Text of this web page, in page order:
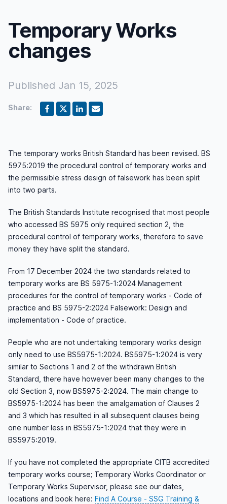
Temporary Works
changes
Published Jan 15, 2025
Share:
The temporary works British Standard has been revised. BS
5975:2019 the procedural control of temporary works and
the permissible stress design of falsework has been split
into two parts.
The British Standards Institute recognised that most people
who accessed BS 5975 only required section 2, the
procedural control of temporary works, therefore to save
money they have split the standard.
From 17 December 2024 the two standards related to
temporary works are BS 5975-1:2024 Management
procedures for the control of temporary works - Code of
practice and BS 5975-2:2024 Falsework: Design and
implementation - Code of practice.
People who are not undertaking temporary works design
only need to use BS5975-1:2024. BS5975-1:2024 is very
similar to Sections 1 and 2 of the withdrawn British
Standard, there have however been many changes to the
old Section 3, now BS5975-2:2024. The main change to
BS5975-1:2024 has been the amalgamation of Clauses 2
and 3 which has resulted in all subsequent clauses being
one number less in BS5975-1:2024 that they were in
BS5975:2019.
If you have not completed the appropriate CITB accredited
temporary works course; Temporary Works Coordinator or
Temporary Works Supervisor, please see our dates,
locations and book here: Find A Course - SSG Training &